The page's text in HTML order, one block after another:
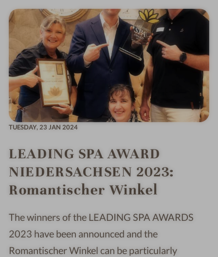
TUESDAY, 23 JAN 2024
LEADING SPA AWARD
NIEDERSACHSEN 2023:
Romantischer Winkel
The winners of the LEADING SPA AWARDS
2023 have been announced and the
Romantischer Winkel can be particularly